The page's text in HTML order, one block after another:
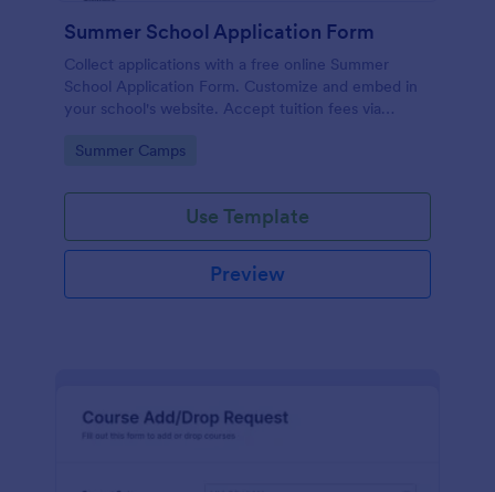
Summer School Application Form
Collect applications with a free online Summer
School Application Form. Customize and embed in
your school's website. Accept tuition fees via
Go to Category:
Summer Camps
Use Template
Preview